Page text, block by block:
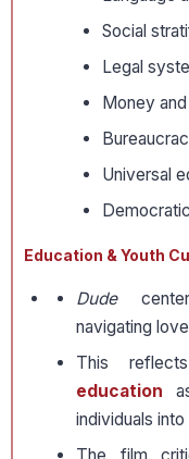
Social
Legal
Money
Universal
Education & Youth
Dude
navigating
This
education
individuals